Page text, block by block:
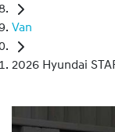
Van
2026 Hyundai